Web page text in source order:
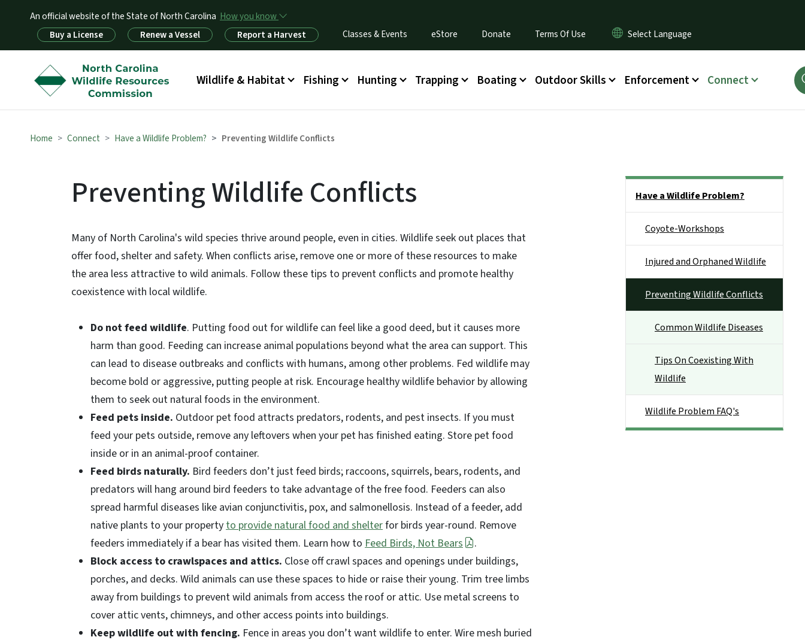
An official website of the State of North Carolina How you know
Utility MenuBuy a License Renew a Vessel Report a Harvest Classes & Events eStore Donate Terms Of Use
Main menu
Wildlife & Habitat Fishing Hunting Trapping Boating Outdoor Skills Enforcement Connect
Home Connect Have a Wildlife Problem? Preventing Wildlife Conflicts
Preventing Wildlife Conflicts
Many of North Carolina's wild species thrive around people, even in cities. Wildlife seek out places that
offer food, shelter and safety. When conflicts arise, remove one or more of these resources to make
the area less attractive to wild animals. Follow these tips to prevent conflicts and promote healthy
coexistence with local wildlife.
Do not feed wildlife. Putting food out for wildlife can feel like a good deed, but it causes more
harm than good. Feeding can increase animal populations beyond what the area can support. This
can lead to disease outbreaks and conflicts with humans, among other problems. Fed wildlife may
become bold or aggressive, putting people at risk. Encourage healthy wildlife behavior by allowing
them to seek out natural foods in the environment.
Feed pets inside. Outdoor pet food attracts predators, rodents, and pest insects. If you must
feed your pets outside, remove any leftovers when your pet has finished eating. Store pet food
inside or in an animal-proof container.
Feed birds naturally. Bird feeders don’t just feed birds; raccoons, squirrels, bears, rodents, and
predators will hang around bird feeders to take advantage of the free food. Feeders can also
spread harmful diseases like avian conjunctivitis, pox, and salmonellosis. Instead of a feeder, add
native plants to your propertyto provide natural food and shelterfor birds year-round. Remove
feeders immediately if a bear has visited them. Learn how to Feed Birds, Not Bears
.
Block access to crawlspaces and attics. Close off crawl spaces and openings under buildings,
porches, and decks. Wild animals can use these spaces to hide or raise their young. Trim tree limbs
away from buildings to prevent wild animals from access the roof or attic. Use metal screens to
cover attic vents, chimneys, and other access points into buildings.
Keep wildlife out with fencing. Fence in areas you don’t want wildlife to enter. Wire mesh buried
Have a Wildlife Problem?
Coyote-Workshops
Injured and Orphaned Wildlife
Preventing Wildlife Conflicts
Common Wildlife Diseases
Tips On Coexisting With
Wildlife
Wildlife Problem FAQ's